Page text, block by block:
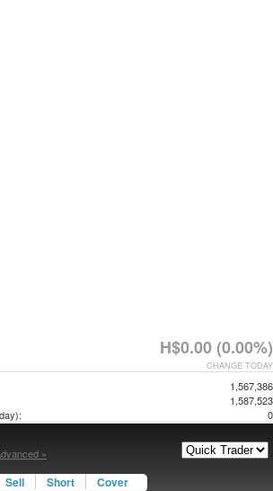
H$0.00 (0.00%)
CHANGE TODAY
1,567,386
1,587,523
0
»
Sell Short Cover